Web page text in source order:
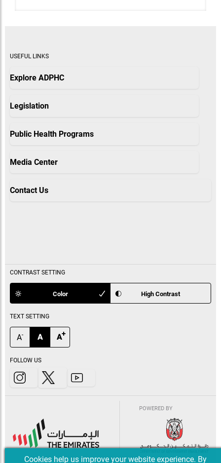
USEFUL LINKS
Explore ADPHC
Legislation
Public Health Programs
Media Center
Contact Us
CONTRAST SETTING
Color High Contrast
TEXT SETTING
A- A A+
FOLLOW US
POWERED BY
Cookies help us improve your website experience. By